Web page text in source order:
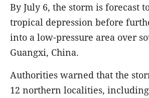
By July 6, the storm is forecast
tropical depression before
into a low-pressure area over
Guangxi, China.
Authorities warned that the
12 northern localities,